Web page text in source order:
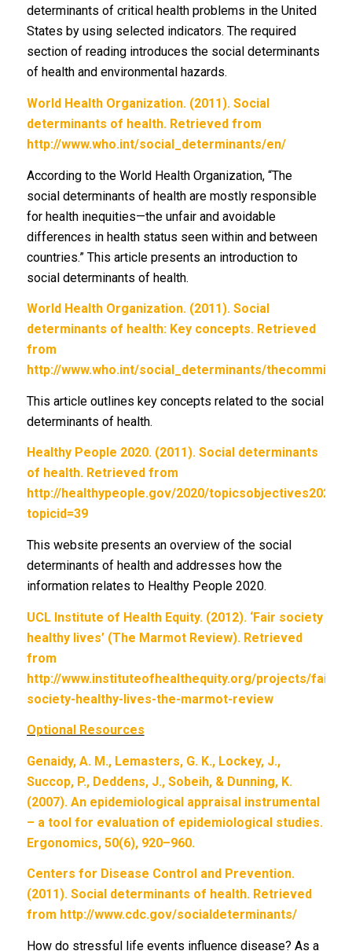
determinants of critical health problems in the United
States by using selected indicators. The required
section of reading introduces the social determinants
of health and environmental hazards.
World Health Organization. (2011). Social
determinants of health. Retrieved from
http://www.who.int/social_determinants/en/
According to the World Health Organization, “The
social determinants of health are mostly responsible
for health inequities—the unfair and avoidable
differences in health status seen within and between
countries.” This article presents an introduction to
social determinants of health.
World Health Organization. (2011). Social
determinants of health: Key concepts. Retrieved
from
http://www.who.int/social_determinants/
This article outlines key concepts related to the social
determinants of health.
Healthy People 2020. (2011). Social determinants
of health. Retrieved from
http://healthypeople.gov/2020/topicsobjectives2020/
topicid=39
This website presents an overview of the social
determinants of health and addresses how the
information relates to Healthy People 2020.
UCL Institute of Health Equity. (2012). ‘Fair society
healthy lives’ (The Marmot Review). Retrieved
from
http://www.instituteofhealthequity.org/projects/fair-
society-healthy-lives-the-marmot-review
Optional Resources
Genaidy, A. M., Lemasters, G. K., Lockey, J.,
Succop, P., Deddens, J., Sobeih, & Dunning, K.
(2007). An epidemiological appraisal instrumental
– a tool for evaluation of epidemiological studies.
Ergonomics, 50(6), 920–960.
Centers for Disease Control and Prevention.
(2011). Social determinants of health. Retrieved
from http://www.cdc.gov/socialdeterminants/
How do stressful life events influence disease? As a